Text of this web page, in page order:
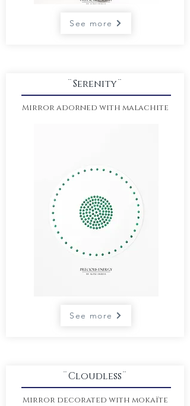
See more
¨Serenity¨
Mirror adorned with malachite
See more
¨Cloudless¨
Mirror decorated with mokaïte